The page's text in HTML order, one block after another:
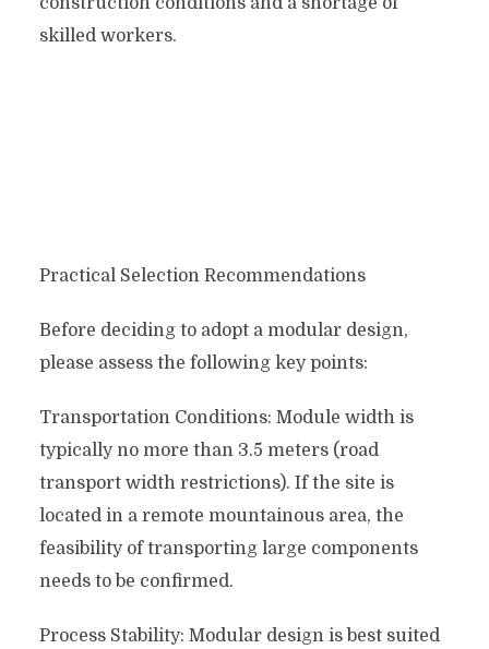
skilled workers.
Practical Selection Recommendations
Before deciding to adopt a modular design,
please assess the following key points:
Transportation Conditions: Module width is
typically no more than 3.5 meters (road
transport width restrictions). If the site is
located in a remote mountainous area, the
feasibility of transporting large components
needs to be confirmed.
Process Stability: Modular design is best suited